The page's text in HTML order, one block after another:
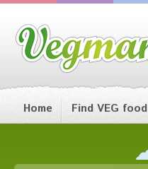
Home Find VEG food